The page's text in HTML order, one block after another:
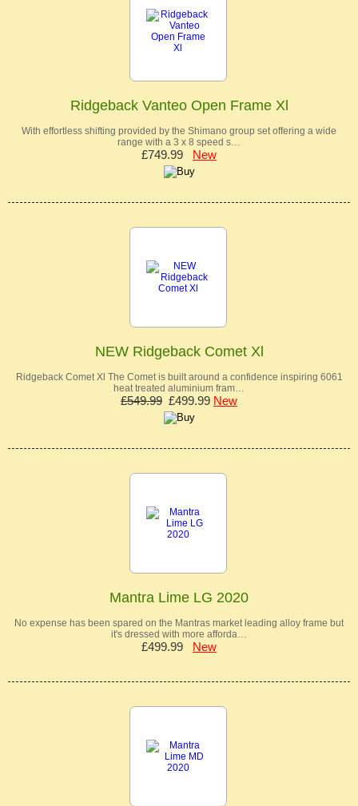
Ridgeback Vanteo Open Frame Xl
With effortless shifting provided by the Shimano group set offering a wide
range with a 3 x 8 speed s…
£749.99 New
NEW Ridgeback Comet Xl
Ridgeback Comet Xl The Comet is built around a confidence inspiring 6061
heat treated aluminium fram…
£549.99 £499.99 New
Mantra Lime LG 2020
No expense has been spared on the Mantras market leading alloy frame but
it's dressed with more afforda…
£499.99 New